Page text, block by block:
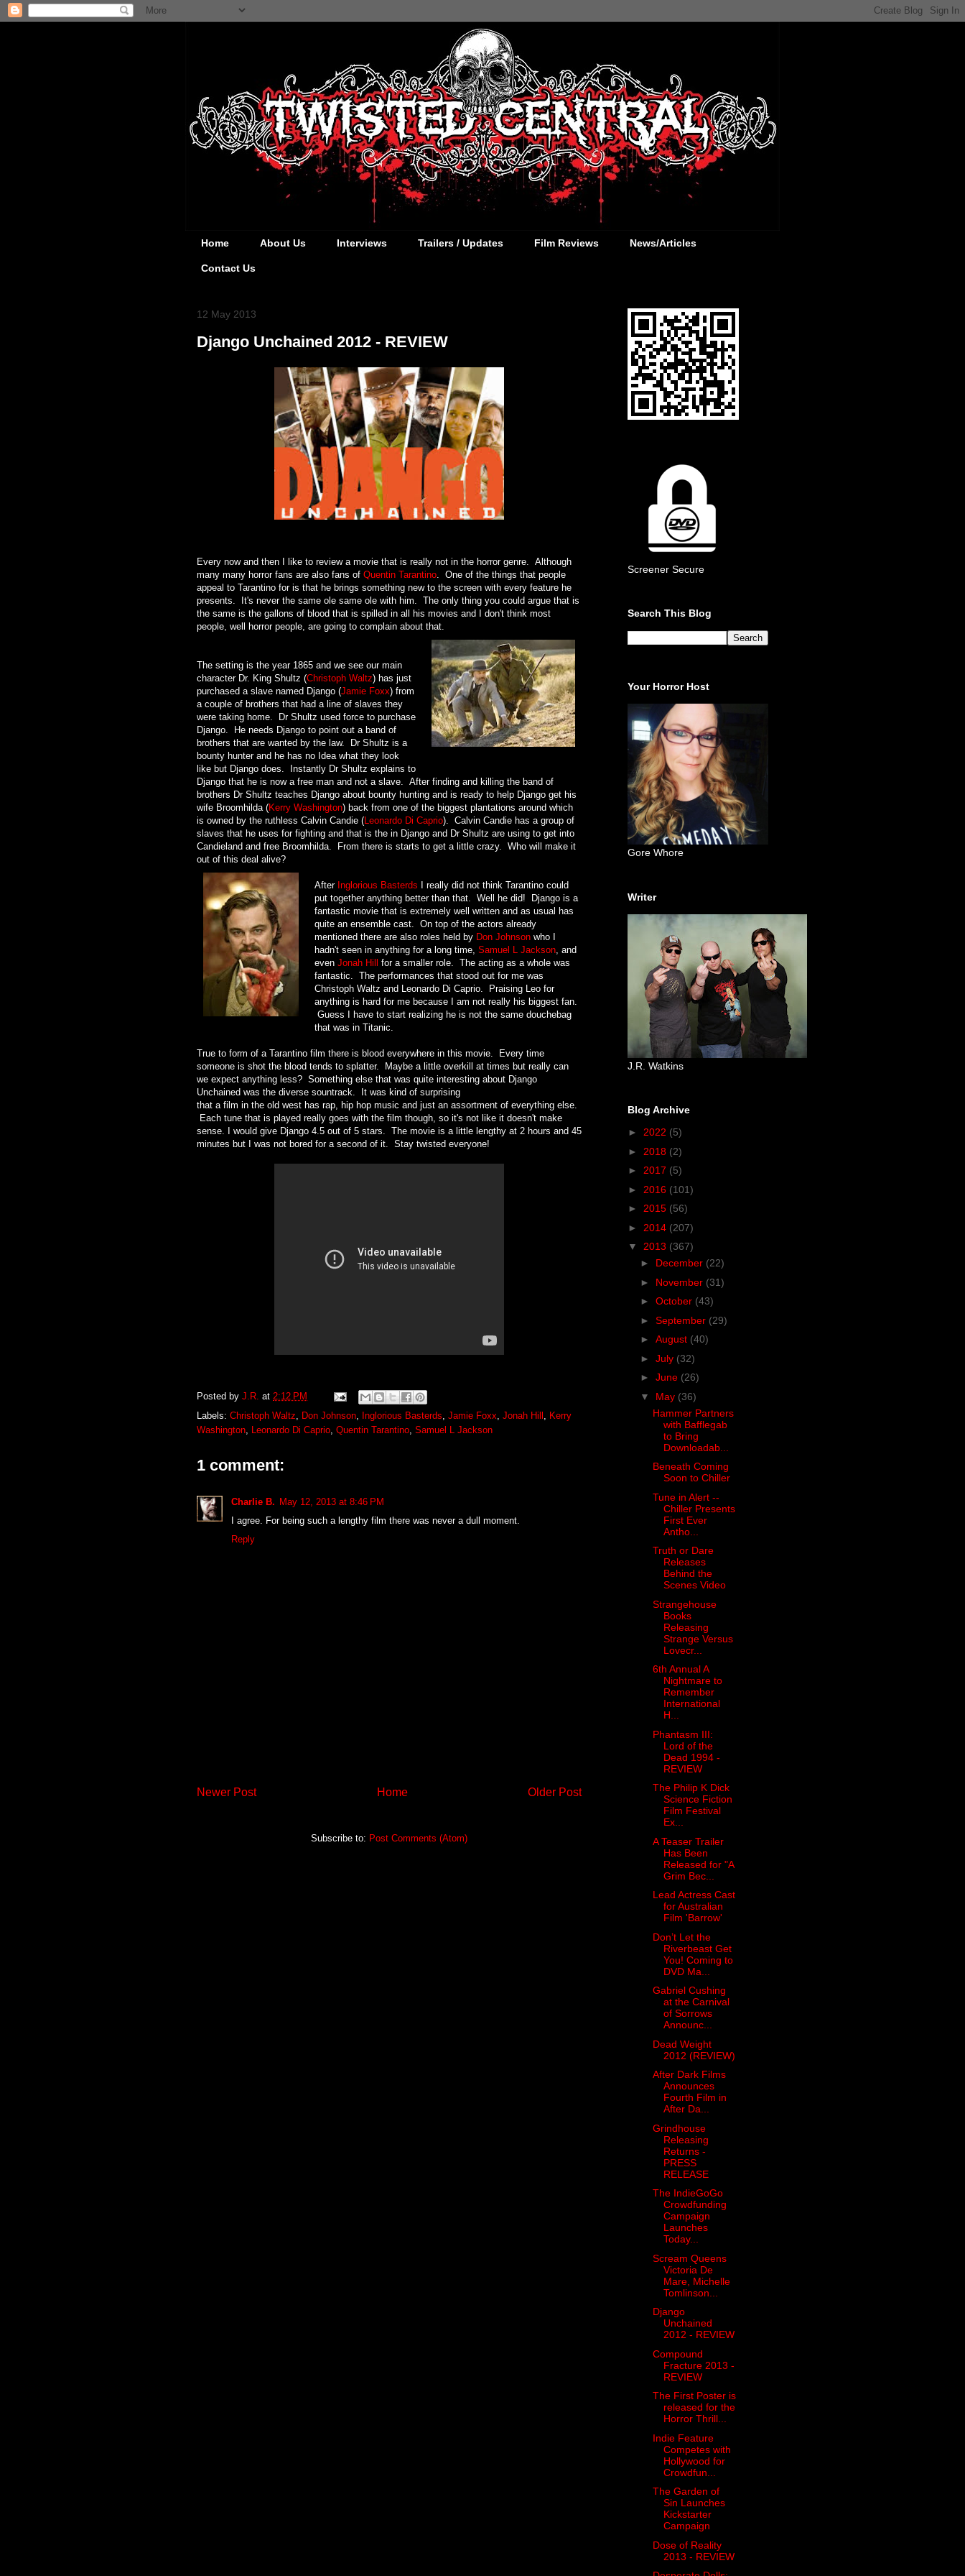
Home About Us Interviews Trailers / Updates Film Reviews News/Articles
Contact Us
12 May 2013
Django Unchained 2012 - REVIEW
Every now and then I like to review a movie that is really not in the horror genre. Although
many many horror fans are also fans of Quentin Tarantino . One of the things that people
appeal to Tarantino for is that he brings something new to the screen with every feature he
presents. It's never the same ole same ole with him. The only thing you could argue that is
the same is the gallons of blood that is spilled in all his movies and I don't think most
people, well horror people, are going to complain about that.
The setting is the year 1865 and we see our main
character Dr. King Shultz (Christoph Waltz) has just
purchased a slave named Django (Jamie Foxx) from
a couple of brothers that had a line of slaves they
were taking home. Dr Shultz used force to purchase
Django. He needs Django to point out a band of
brothers that are wanted by the law. Dr Shultz is a
bounty hunter and he has no Idea what they look
like but Django does. Instantly Dr Shultz explains to
Django that he is now a free man and not a slave. After finding and killing the band of
brothers Dr Shultz teaches Django about bounty hunting and is ready to help Django get his
wife Broomhilda (Kerry Washington) back from one of the biggest plantations around which
is owned by the ruthless Calvin Candie (Leonardo Di Caprio). Calvin Candie has a group of
slaves that he uses for fighting and that is the in Django and Dr Shultz are using to get into
Candieland and free Broomhilda. From there is starts to get a little crazy. Who will make it
out of this deal alive?
After Inglorious Basterds I really did not think Tarantino could
put together anything better than that. Well he did! Django is a
fantastic movie that is extremely well written and as usual has
quite an ensemble cast. On top of the actors already
mentioned there are also roles held by Don Johnson who I
hadn't seen in anything for a long time, Samuel L Jackson , and
even Jonah Hill for a smaller role. The acting as a whole was
fantastic. The performances that stood out for me was
Christoph Waltz and Leonardo Di Caprio. Praising Leo for
anything is hard for me because I am not really his biggest fan.
Guess I have to start realizing he is not the same douchebag
that was in Titanic.
True to form of a Tarantino film there is blood everywhere in this movie. Every time
someone is shot the blood tends to splatter. Maybe a little overkill at times but really can
we expect anything less? Something else that was quite interesting about Django
Unchained was the diverse sountrack. It was kind of surprising
that a film in the old west has rap, hip hop music and just an assortment of everything else.
Each tune that is played really goes with the film though, so it's not like it doesn't make
sense. I would give Django 4.5 out of 5 stars. The movie is a little lengthy at 2 hours and 45
minutes but I was not bored for a second of it. Stay twisted everyone!
Posted by J.R. at 2:12 PM
Labels: Christoph Waltz Don Johnson Inglorious Basterds Jamie Foxx Jonah Hill
Kerry
Washington Leonardo Di Caprio Quentin Tarantino Samuel L Jackson
1 comment:
Charlie B. May 12, 2013 at 8:46 PM
I agree. For being such a lengthy film there was never a dull moment.
Reply
Newer Post Older Post
Home
Subscribe to: Post Comments (Atom)
Screener Secure
Search This Blog
Your Horror Host
Gore Whore
Writer
J.R. Watkins
Blog Archive
► 2022 (5)
► 2018 (2)
► 2017 (5)
► 2016 (101)
► 2015 (56)
► 2014 (207)
▼ 2013 (367)
► December (22)
► November (31)
► October (43)
► September (29)
► August (40)
► July (32)
► June (26)
▼ May (36)
Hammer Partners
with Bafflegab
to Bring
Downloadab...
Beneath Coming
Soon to Chiller
Tune in Alert --
Chiller Presents
First Ever
Antho...
Truth or Dare
Releases
Behind the
Scenes Video
Strangehouse
Books
Releasing
Strange Versus
Lovecr...
6th Annual A
Nightmare to
Remember
International
H...
Phantasm III:
Lord of the
Dead 1994 -
REVIEW
The Philip K Dick
Science Fiction
Film Festival
Ex...
A Teaser Trailer
Has Been
Released for "A
Grim Bec...
Lead Actress Cast
for Australian
Film 'Barrow'
Don’t Let the
Riverbeast Get
You! Coming to
DVD Ma...
Gabriel Cushing
at the Carnival
of Sorrows
Announc...
Dead Weight
2012 (REVIEW)
After Dark Films
Announces
Fourth Film in
After Da...
Grindhouse
Releasing
Returns -
PRESS
RELEASE
The IndieGoGo
Crowdfunding
Campaign
Launches
Today...
Scream Queens
Victoria De
Mare, Michelle
Tomlinson...
Django
Unchained
2012 - REVIEW
Compound
Fracture 2013 -
REVIEW
The First Poster is
released for the
Horror Thrill...
Indie Feature
Competes with
Hollywood for
Crowdfun...
The Garden of
Sin Launches
Kickstarter
Campaign
Dose of Reality
2013 - REVIEW